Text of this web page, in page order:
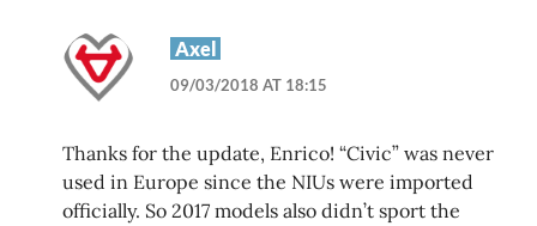
Axel
09/03/2018 AT 18:15
Thanks for the update, Enrico! “Civic” was never
used in Europe since the NIUs were imported
officially. So 2017 models also didn’t sport the